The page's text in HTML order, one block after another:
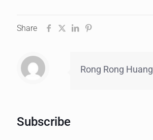
Share
Rong Rong Huang
Subscribe